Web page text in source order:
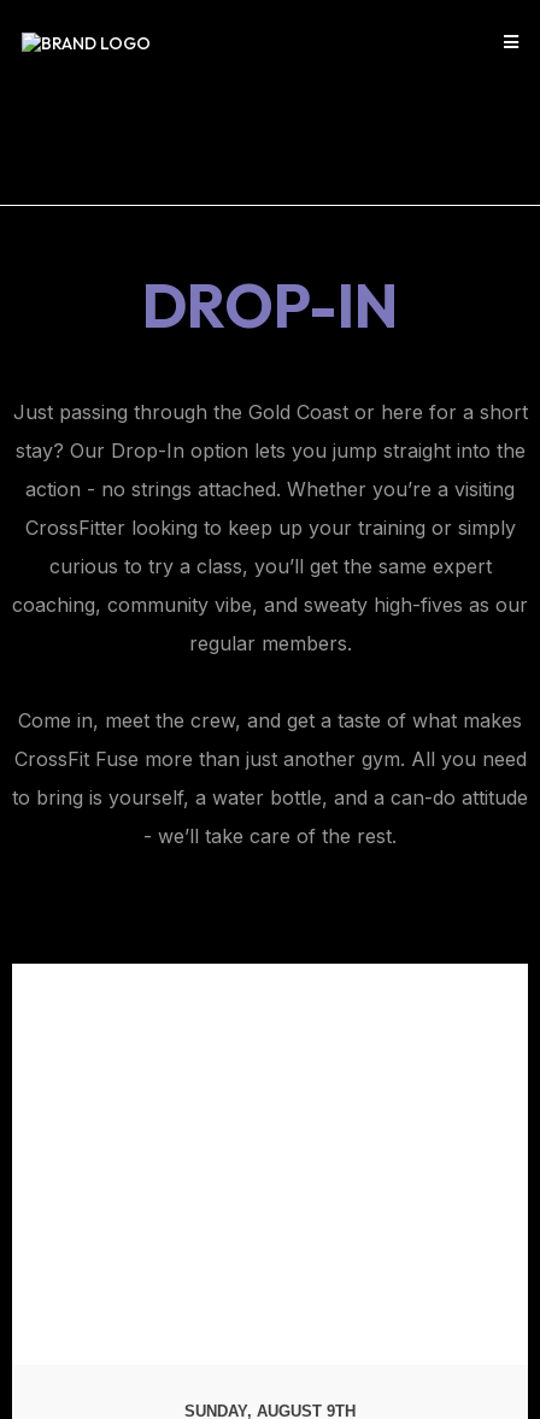
DROP-IN
Just passing through the Gold Coast or here for a short
stay? Our Drop-In option lets you jump straight into the
action - no strings attached. Whether you’re a visiting
CrossFitter looking to keep up your training or simply
curious to try a class, you’ll get the same expert
coaching, community vibe, and sweaty high-fives as our
regular members.
Come in, meet the crew, and get a taste of what makes
CrossFit Fuse more than just another gym. All you need
to bring is yourself, a water bottle, and a can-do attitude
- we’ll take care of the rest.